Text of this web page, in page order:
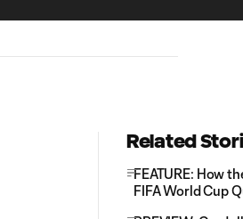
Related
FEATURE: How
FIFA World Cup